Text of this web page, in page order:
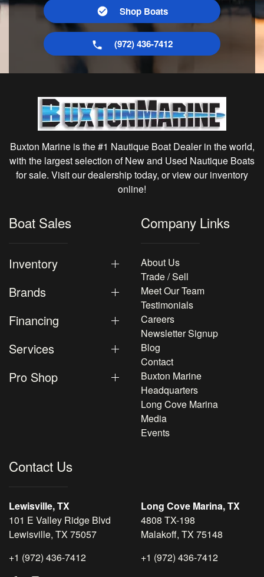
Shop Boats
(972) 436-7412
Buxton Marine is the #1 Nautique Boat Dealer in the world,
with the largest selection of New and Used Nautique Boats
for sale. Visit our dealership today, or view our inventory
online!
Boat Sales
Inventory
Brands
Financing
Services
Pro Shop
Company Links
About Us
Trade / Sell
Meet Our Team
Testimonials
Careers
Newsletter Signup
Blog
Contact
Buxton Marine
Headquarters
Long Cove Marina
Media
Events
Contact Us
Lewisville, TX
101 E Valley Ridge Blvd
Lewisville, TX 75057
+1 (972) 436-7412
Long Cove Marina, TX
4808 TX-198
Malakoff, TX 75148
+1 (972) 436-7412